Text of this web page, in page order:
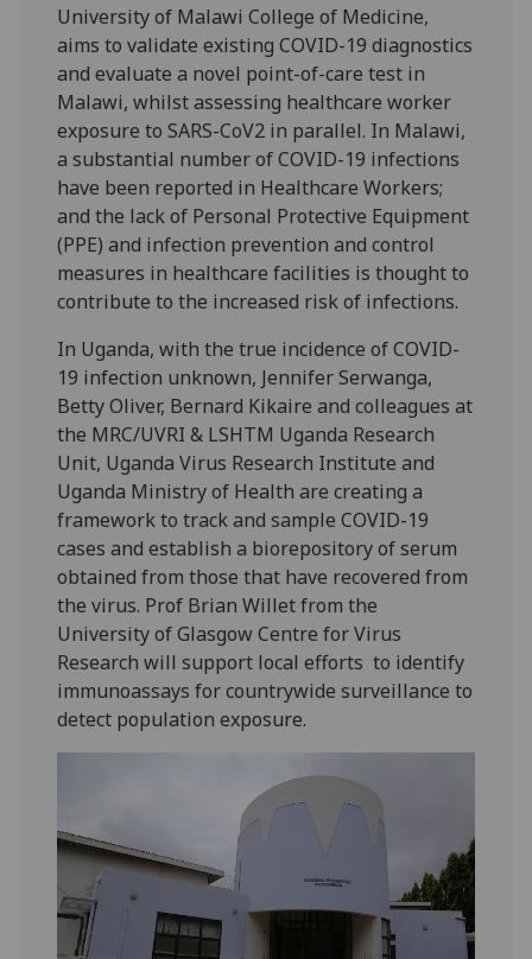
University of Malawi College of Medicine,
aims to validate existing COVID-19 diagnostics
and evaluate a novel point-of-care test in
Malawi, whilst assessing healthcare worker
exposure to SARS-CoV2 in parallel. In Malawi,
a substantial number of COVID-19 infections
have been reported in Healthcare Workers;
and the lack of Personal Protective Equipment
(PPE) and infection prevention and control
measures in healthcare facilities is thought to
contribute to the increased risk of infections.
In Uganda, with the true incidence of COVID-
19 infection unknown, Jennifer Serwanga,
Betty Oliver, Bernard Kikaire and colleagues at
the MRC/UVRI & LSHTM Uganda Research
Unit, Uganda Virus Research Institute and
Uganda Ministry of Health are creating a
framework to track and sample COVID-19
cases and establish a biorepository of serum
obtained from those that have recovered from
the virus. Prof Brian Willet from the
University of Glasgow Centre for Virus
Research will support local efforts to identify
immunoassays for countrywide surveillance to
detect population exposure.